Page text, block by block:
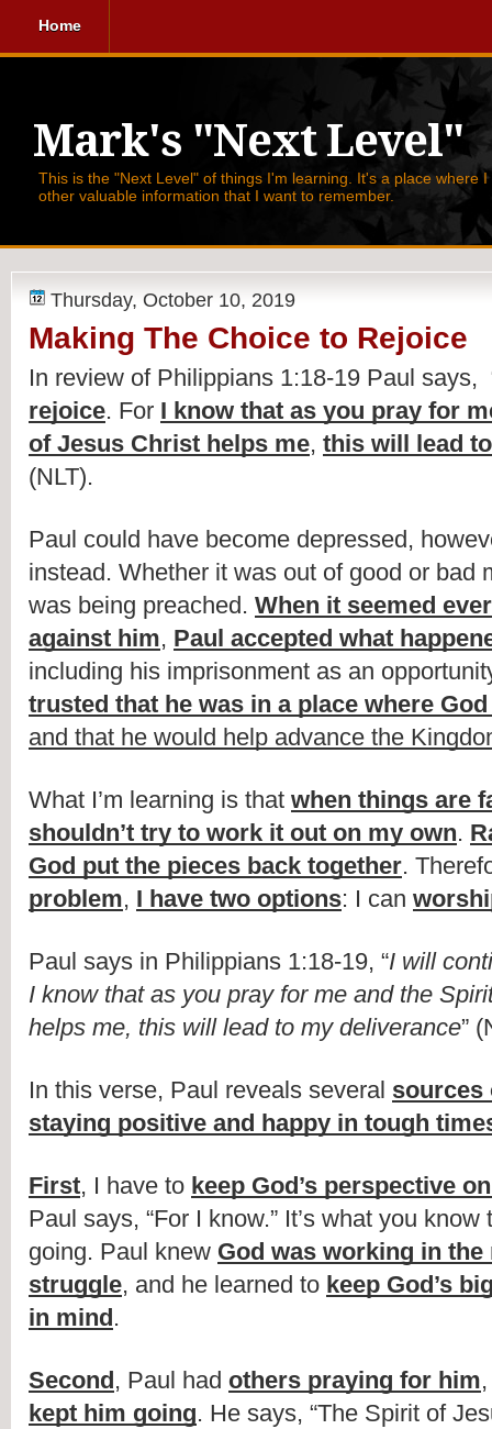
Home
Mark's "Next Level"
This is the "Next Level" of things I'm learning. It's a place where
other valuable information that I want to remember.
Thursday, October 10, 2019
Making The Choice to Rejoice
In review of Philippians 1:18-19 Paul says,
rejoice. For I know that as you pray for
of Jesus Christ helps me, this will lead
(NLT).
Paul could have become depressed,
instead. Whether it was out of good or bad
was being preached. When it seemed
against him, Paul accepted what
including his imprisonment as an
trusted that he was in a place where
and that he would help advance the
What I’m learning is that when things are
shouldn’t try to work it out on my own.
God put the pieces back together.
problem, I have two options: I can
Paul says in Philippians 1:18-19, “I will
I know that as you pray for me and the
helps me, this will lead to my deliverance”
In this verse, Paul reveals several sources
staying positive and happy in tough
First, I have to keep God’s perspective
Paul says, “For I know.” It’s what you
going. Paul knew God was working in
struggle, and he learned to keep God’s
in mind.
Second, Paul had others praying for him
kept him going. He says, “The Spirit of